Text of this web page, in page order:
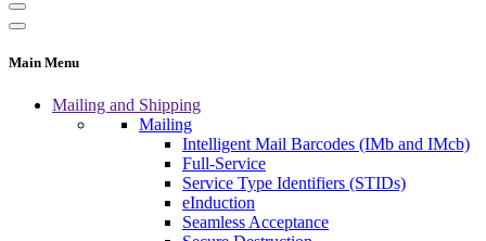
Main Menu
Mailing and Shipping
Mailing
Intelligent Mail Barcodes (IMb and IMcb)
Full-Service
Service Type Identifiers (STIDs)
eInduction
Seamless Acceptance